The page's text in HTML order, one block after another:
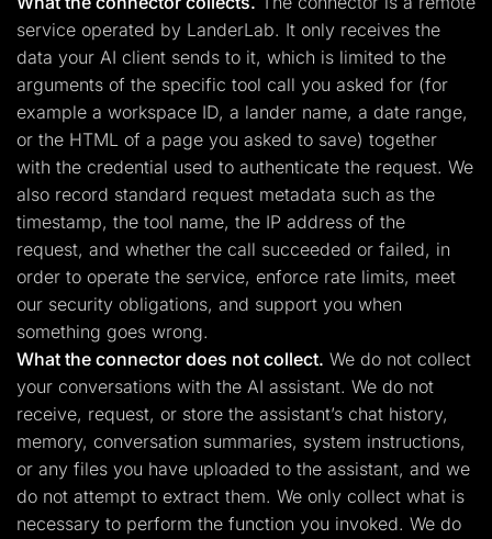
service operated by LanderLab. It only receives the
data your AI client sends to it, which is limited to the
arguments of the specific tool call you asked for (for
example a workspace ID, a lander name, a date range,
or the HTML of a page you asked to save) together
with the credential used to authenticate the request. We
also record standard request metadata such as the
timestamp, the tool name, the IP address of the
request, and whether the call succeeded or failed, in
order to operate the service, enforce rate limits, meet
our security obligations, and support you when
something goes wrong.
What the connector does not collect. We do not collect
your conversations with the AI assistant. We do not
receive, request, or store the assistant’s chat history,
memory, conversation summaries, system instructions,
or any files you have uploaded to the assistant, and we
do not attempt to extract them. We only collect what is
necessary to perform the function you invoked. We do